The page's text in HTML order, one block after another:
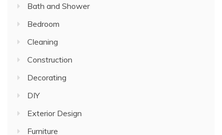
Bath and Shower
Bedroom
Cleaning
Construction
Decorating
DIY
Exterior Design
Furniture